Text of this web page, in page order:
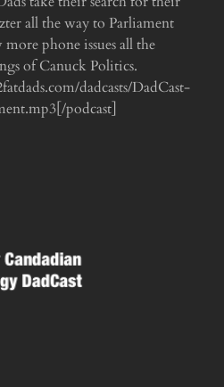
all the way to Parliament
phone issues all the
of Canuck Politics.
dadcasts/DadCast-
podcast]